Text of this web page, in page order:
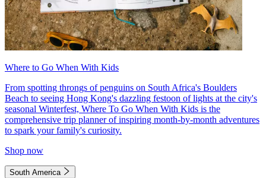
Where to Go When With Kids
From spotting throngs of penguins on South Africa's Boulders
Beach to seeing Hong Kong's dazzling festoon of lights at the city's
seasonal Winterfest, Where To Go When With Kids is the
comprehensive trip planner of inspiring month-by-month adventures
to spark your family's curiosity.
Shop now
South America